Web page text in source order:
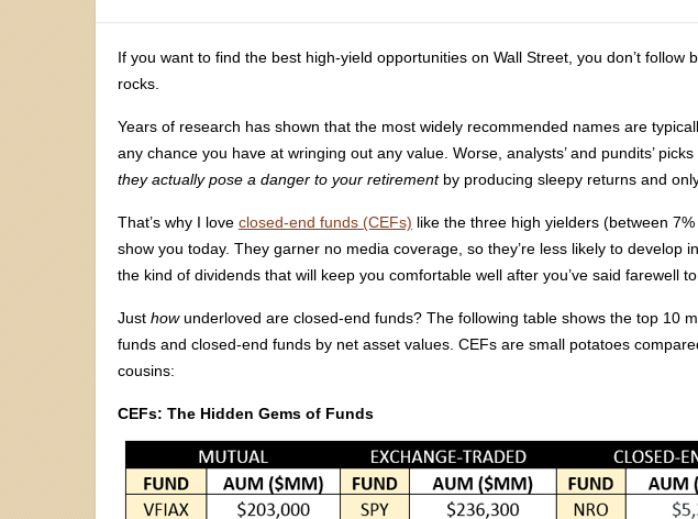
If you want to find the best high-yield opportunities on Wall Street, you don’t follow
rocks.
Years of research has shown that the most widely recommended names are
any chance you have at wringing out any value. Worse, analysts’ and pundits’
they actually pose a danger to your retirementby producing sleepy returns and
That’s why I love closed-end funds (CEFs) like the three high yielders (between
show you today. They garner no media coverage, so they’re less likely to develop
the kind of dividends that will keep you comfortable well after you’ve said farewell to
Just howunderloved are closed-end funds? The following table shows the top 10
funds and closed-end funds by net asset values. CEFs are small potatoes
cousins:
CEFs: The Hidden Gems of Funds